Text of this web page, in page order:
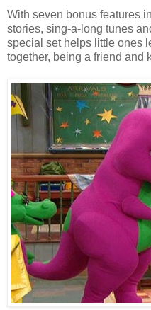
With seven bonus features
stories, sing-a-long tunes
special set helps little ones
together, being a friend and